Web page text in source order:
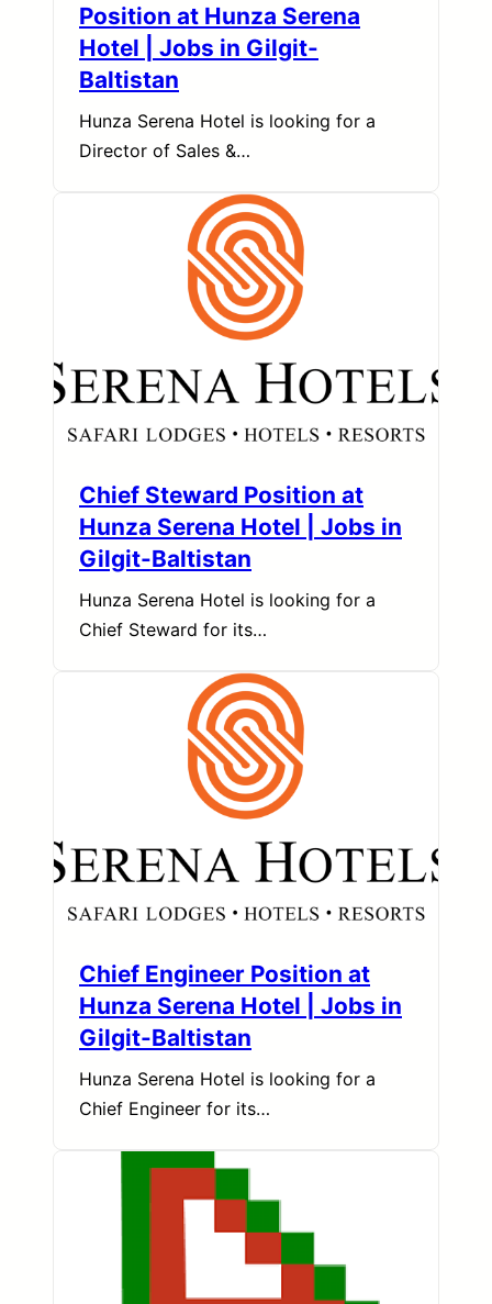
Position at Hunza Serena
Hotel | Jobs in Gilgit-
Baltistan
Hunza Serena Hotel is looking for a
Director of Sales &…
Chief Steward Position at
Hunza Serena Hotel | Jobs in
Gilgit-Baltistan
Hunza Serena Hotel is looking for a
Chief Steward for its…
Chief Engineer Position at
Hunza Serena Hotel | Jobs in
Gilgit-Baltistan
Hunza Serena Hotel is looking for a
Chief Engineer for its…